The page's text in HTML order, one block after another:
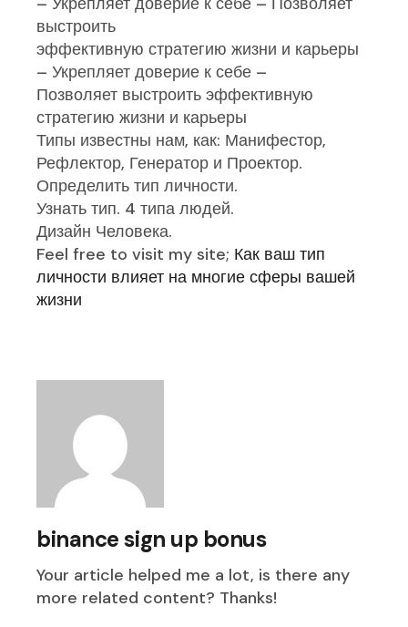
выстроить
эффективную стратегию жизни и карьеры
– Укрепляет доверие к себе –
Позволяет выстроить эффективную
стратегию жизни и карьеры
Типы известны нам, как: Манифестор,
Рефлектор, Генератор и Проектор.
Определить тип личности.
Узнать тип. 4 типа людей.
Дизайн Человека.
Feel free to visit my site; Как ваш тип
личности влияет на многие сферы вашей
жизни
binance sign up bonus
Your article helped me a lot, is there any
more related content? Thanks!